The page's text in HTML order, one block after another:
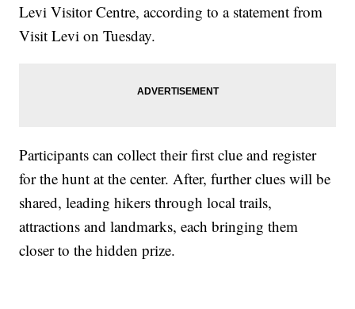
Levi Visitor Centre, according to a statement from
Visit Levi on Tuesday.
Participants can collect their first clue and register
for the hunt at the center. After, further clues will be
shared, leading hikers through local trails,
attractions and landmarks, each bringing them
closer to the hidden prize.